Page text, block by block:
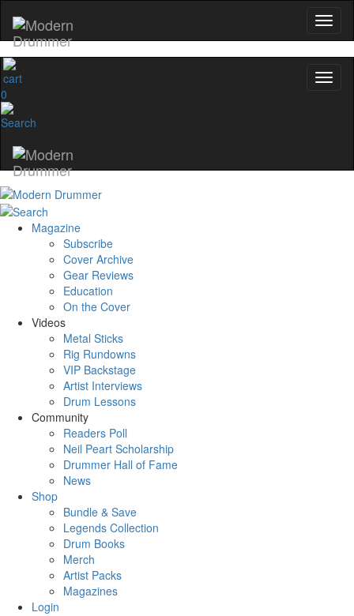
0
Magazine
Subscribe
Cover Archive
Gear Reviews
Education
On the Cover
Videos
Metal Sticks
Rig Rundowns
VIP Backstage
Artist Interviews
Drum Lessons
Community
Readers Poll
Neil Peart Scholarship
Drummer Hall of Fame
News
Shop
Bundle & Save
Legends Collection
Drum Books
Merch
Artist Packs
Magazines
Login